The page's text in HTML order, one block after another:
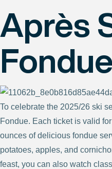
Après
Fondue
To celebrate the 2025/26 ski
Fondue. Each ticket is valid
ounces of delicious fondue
potatoes, apples, and
feast, you can also watch